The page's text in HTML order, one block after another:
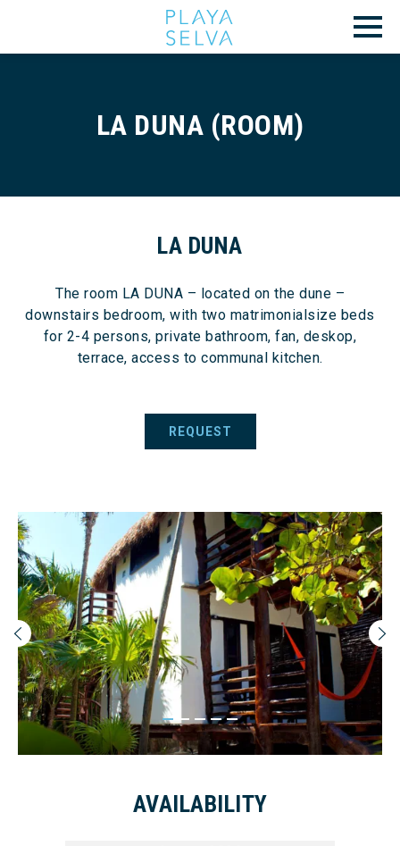
LA DUNA (ROOM)
LA DUNA
The room LA DUNA – located on the dune –
downstairs bedroom, with two matrimonialsize beds
for 2-4 persons, private bathroom, fan, deskop,
terrace, access to communal kitchen.
REQUEST
AVAILABILITY